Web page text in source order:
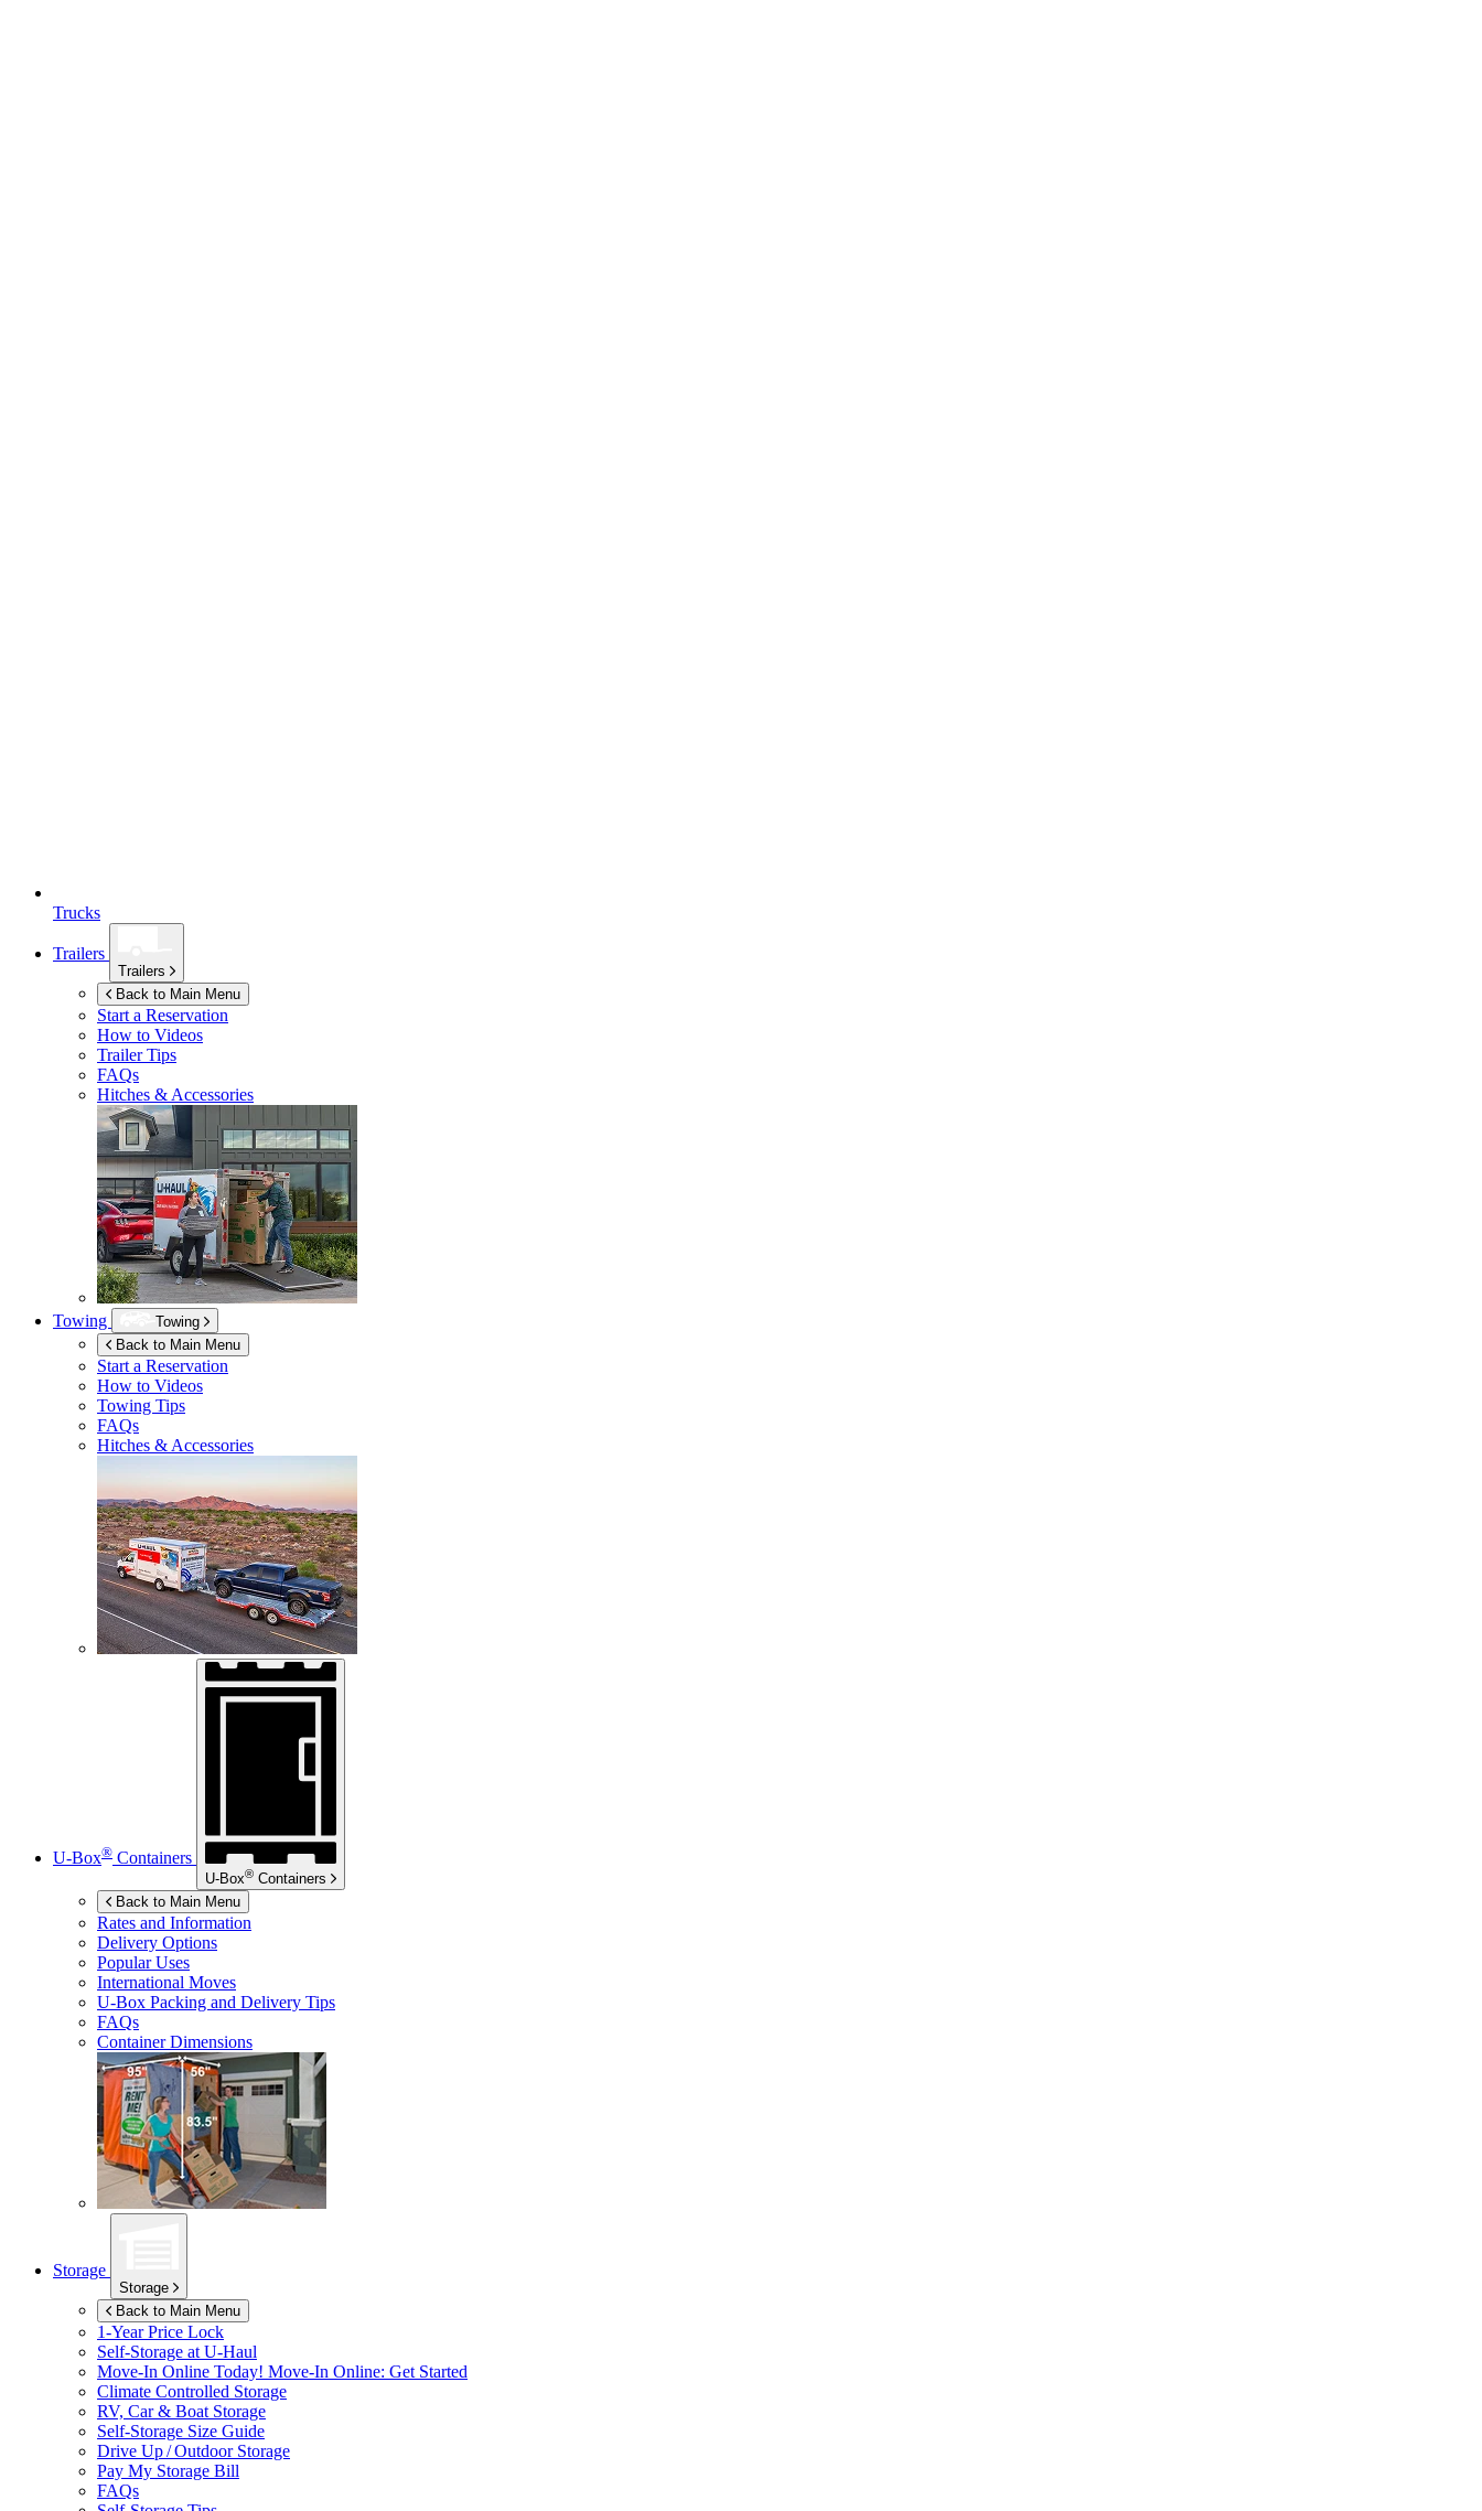
Trucks
Trailers
Trailers
Back to Main Menu
Start a Reservation
How to Videos
Trailer Tips
FAQs
Hitches & Accessories
Towing
Towing
Back to Main Menu
Start a Reservation
How to Videos
Towing Tips
FAQs
Hitches & Accessories
U-Box® Containers
U-Box® Containers
Back to Main Menu
Rates and Information
Delivery Options
Popular Uses
International Moves
U-Box Packing and Delivery Tips
FAQs
Container Dimensions
Storage
Storage
Back to Main Menu
1-Year Price Lock
Self-Storage at U-Haul
Move-In Online Today! Move-In Online: Get Started
Climate Controlled Storage
RV, Car & Boat Storage
Self-Storage Size Guide
Drive Up / Outdoor Storage
Pay My Storage Bill
FAQs